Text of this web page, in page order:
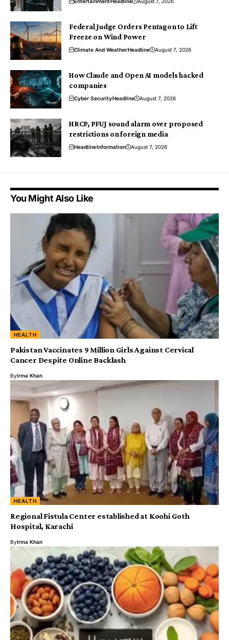
Federal Judge Orders Pentagon to Lift
Freeze on Wind Power
Climate And WeatherHeadline August 7, 2026
How Claude and Open AI models hacked
companies
Cyber SecurityHeadline August 7, 2026
HRCP, PFUJ sound alarm over proposed
restrictions on foreign media
HeadlineInformation August 7, 2026
You Might Also Like
HEALTH
Pakistan Vaccinates 9 Million Girls Against Cervical
Cancer Despite Online Backlash
ByIrma Khan
HEALTH
Regional Fistula Center established at Koohi Goth
Hospital, Karachi
ByIrma Khan